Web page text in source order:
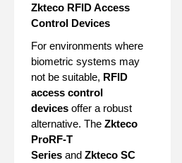
Zkteco RFID Access
Control Devices
For environments where
biometric systems may
not be suitable, RFID
access control
devices offer a robust
alternative. The Zkteco
ProRF-T
Series and Zkteco SC